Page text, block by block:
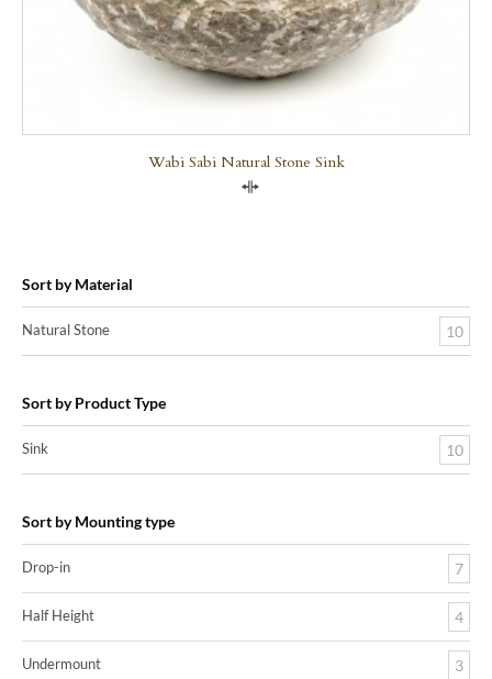
Wabi Sabi Natural Stone Sink
Sort by Material
Natural Stone 10
Sort by Product Type
Sink 10
Sort by Mounting type
Drop-in 7
Half Height 4
Undermount 3